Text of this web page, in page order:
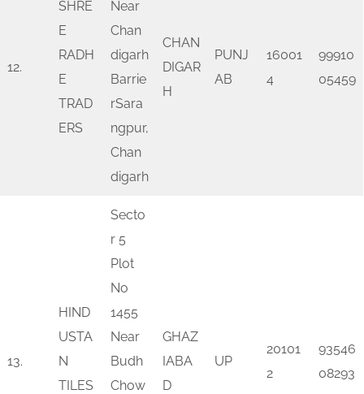
12.
SHRE
E
RADH
E
TRAD
ERS
Near
Chan
digarh
Barrie
rSara
ngpur,
Chan
digarh
CHAN
DIGAR
H
PUNJ
AB
16001
4
99910
05459
13.
HIND
USTA
N
TILES
Secto
r 5
Plot
No
1455
Near
Budh
Chow
GHAZ
IABA
D
UP
20101
2
93546
08293